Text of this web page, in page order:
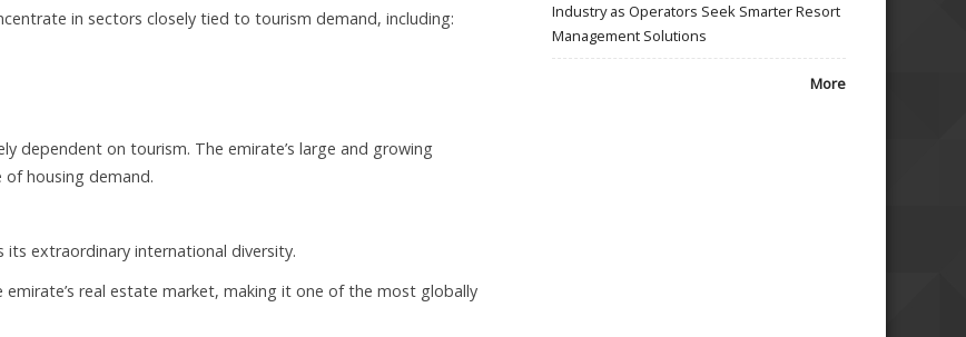
in sectors closely tied to tourism demand, including:
dependent on tourism. The emirate’s large and growing
housing demand.
extraordinary international diversity.
real estate market, making it one of the most globally
Industry as Operators Seek Smarter Resort
Management Solutions
More